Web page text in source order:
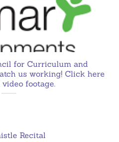
for Curriculum and
us working! Click here
footage.
Recital